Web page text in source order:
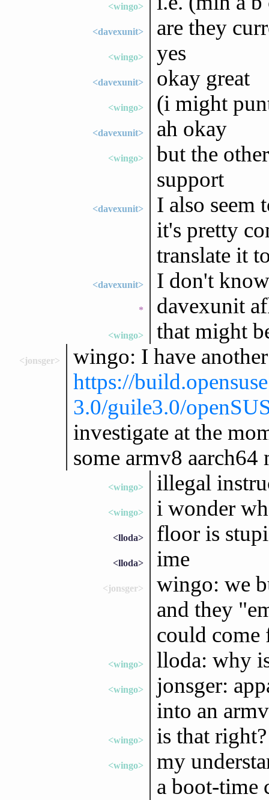
<wingo>
<davexunit> are they
<wingo> yes
<davexunit> okay great
<wingo> (i might
<davexunit> ah okay
<wingo>
but the
support
<davexunit>
I also seem
it's pretty
translate it
<davexunit> I don't
* davexunit
<wingo> that might
<jonsger>
wingo: I have
https://
3.0/guile3.0/
investigate at the
some armv8 aarch64
<wingo> illegal
<wingo> i wonder
<lloda> floor is
<lloda> ime
<jonsger>
wingo: we
and they
could come
<wingo> lloda: why
<wingo>
jonsger:
into an
<wingo> is that right?
<wingo>
my
a boot-time